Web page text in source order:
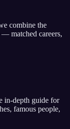
combine the
matched careers,
in-depth guide for
famous people,